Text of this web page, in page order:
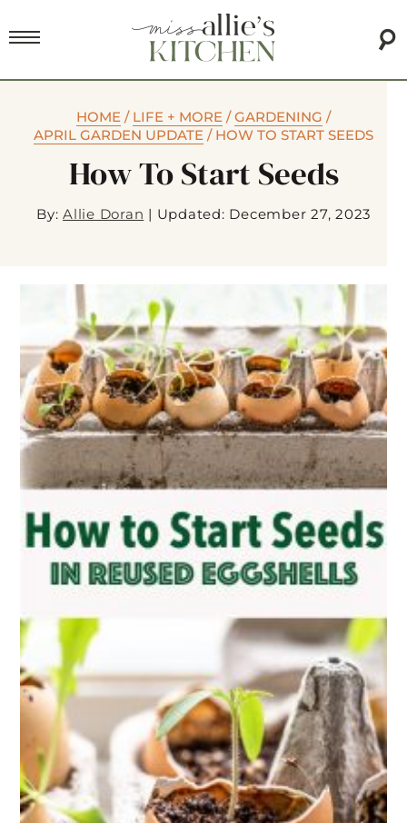
HOME / LIFE + MORE /GARDENING /
APRIL GARDEN UPDATE / HOW TO START SEEDS
How To Start Seeds
By: Allie Doran | Updated: December 27, 2023